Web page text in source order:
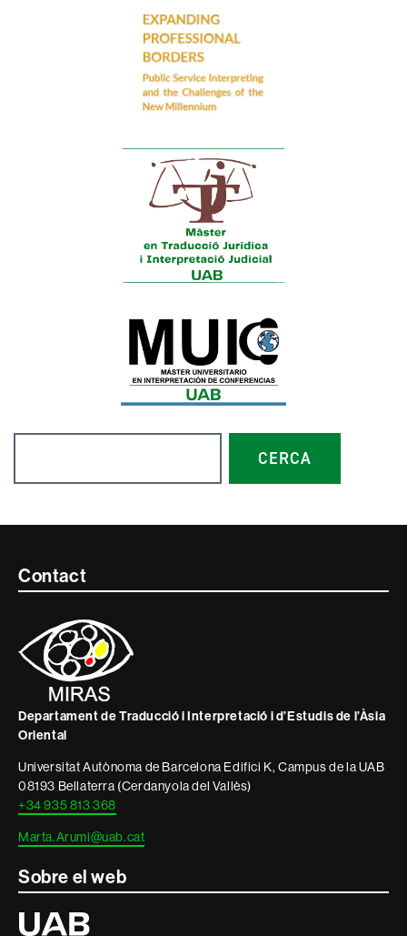
CERCA
Contacte
informació
legal
Contact
Departament de Traducció i Interpretació i d’Estudis de l’Àsia
Oriental
Universitat Autònoma de Barcelona Edifici K, Campus de la UAB
08193 Bellaterra (Cerdanyola del Vallès)
+34 935 813 368
Marta.Arumi@uab.cat
Sobre el web
Universitat
Autònoma